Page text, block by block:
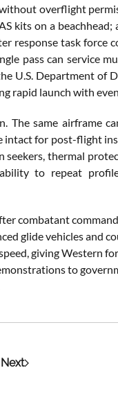
overflight
kits on a beachhead;
response task force
pass can service
U.S. Department of
rapid launch with
The same airframe
for post-flight
thermal
to repeat
combatant
glide vehicles and
giving Western
to
Next